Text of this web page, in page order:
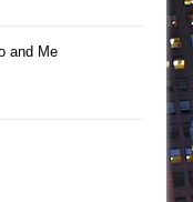
and Me